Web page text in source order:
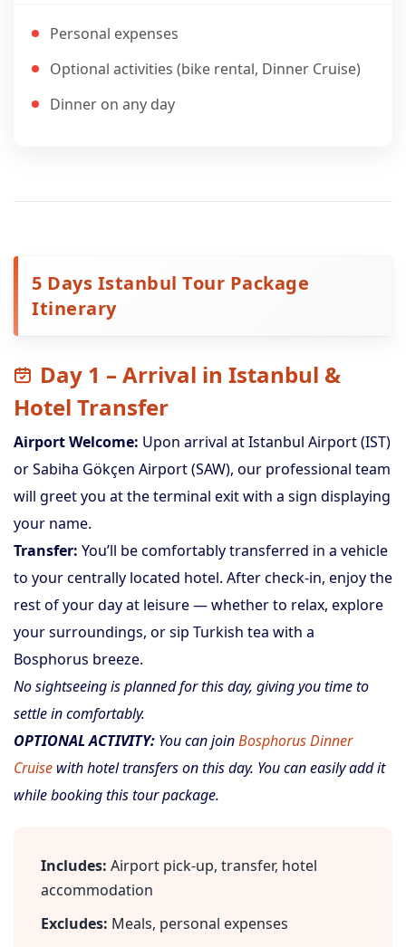
Personal expenses
Optional activities (bike rental, Dinner Cruise)
Dinner on any day
5 Days Istanbul Tour Package
Itinerary
Day 1 – Arrival in Istanbul &
Hotel Transfer
Airport Welcome: Upon arrival at Istanbul Airport (IST)
or Sabiha Gökçen Airport (SAW), our professional team
will greet you at the terminal exit with a sign displaying
your name.
Transfer: You’ll be comfortably transferred in a vehicle
to your centrally located hotel. After check-in, enjoy the
rest of your day at leisure — whether to relax, explore
your surroundings, or sip Turkish tea with a
Bosphorus breeze.
No sightseeing is planned for this day, giving you time to
settle in comfortably.
OPTIONAL ACTIVITY: You can joinBosphorus Dinner
Cruise with hotel transfers on this day. You can easily add it
while booking this tour package.
Includes: Airport pick-up, transfer, hotel
accommodation
Excludes: Meals, personal expenses